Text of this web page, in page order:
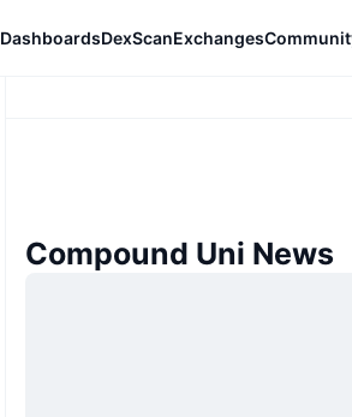
DashboardsDexScanExchanges
Compound Uni News